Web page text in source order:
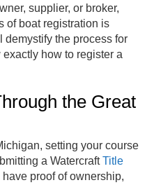
supplier, or broker,
of boat registration is
demystify the process for
how to register a
the Great
setting your course
a WatercraftTitle
proof of ownership,